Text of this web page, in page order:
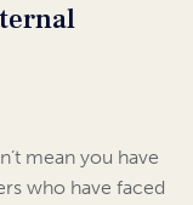
mean you have
who have faced